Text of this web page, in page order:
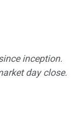
inception.
day close.